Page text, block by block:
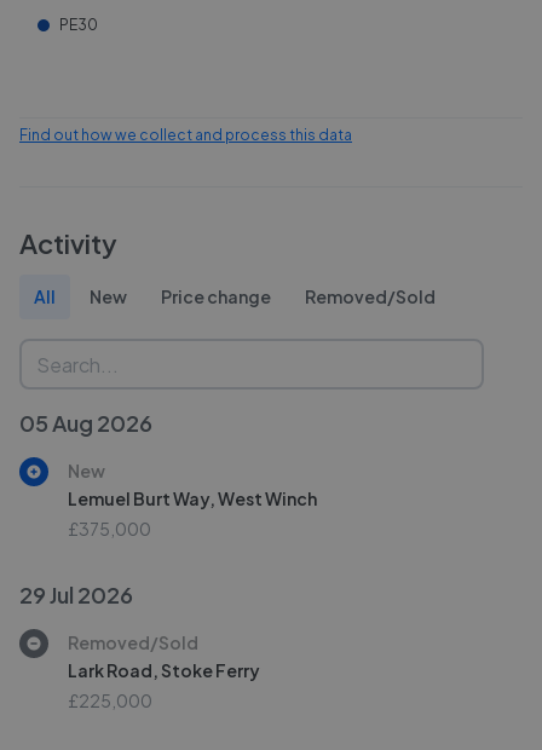
PE30
Find out how we collect and process this data
Activity
All New Price change Removed/Sold
05 Aug 2026
New
Lemuel Burt Way, West Winch
£375,000
29 Jul 2026
Removed/Sold
Lark Road, Stoke Ferry
£225,000